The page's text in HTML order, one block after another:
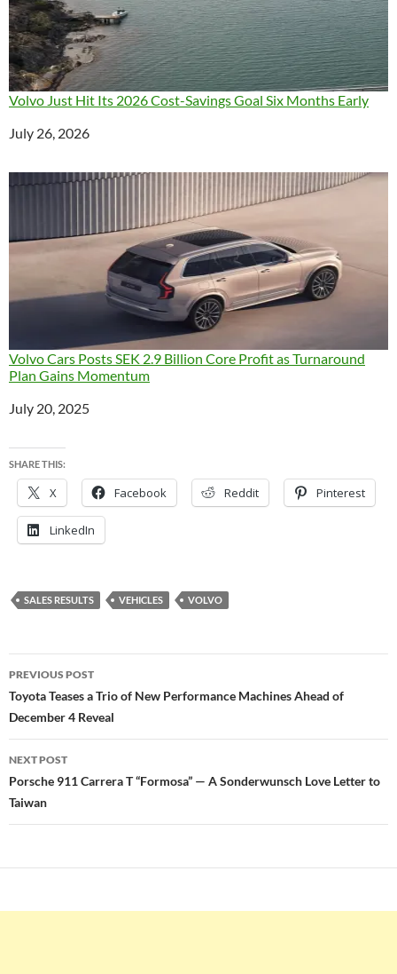
Volvo Just Hit Its 2026 Cost-Savings Goal Six Months Early
Date
July 26, 2026
Volvo Cars Posts SEK 2.9 Billion Core Profit as Turnaround
Plan Gains Momentum
Date
July 20, 2025
SHARE THIS:
X Facebook Reddit Pinterest
LinkedIn
SALES RESULTS VEHICLES VOLVO
Post
navigation
PREVIOUS POST
Toyota Teases a Trio of New Performance Machines Ahead of
December 4 Reveal
NEXT POST
Porsche 911 Carrera T “Formosa” — A Sonderwunsch Love Letter to
Taiwan